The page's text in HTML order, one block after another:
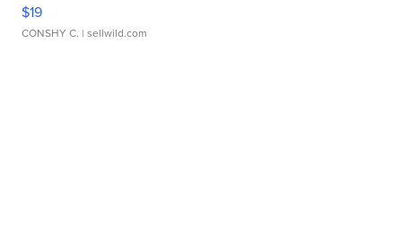
$19
CONSHY C. | sellwild.com